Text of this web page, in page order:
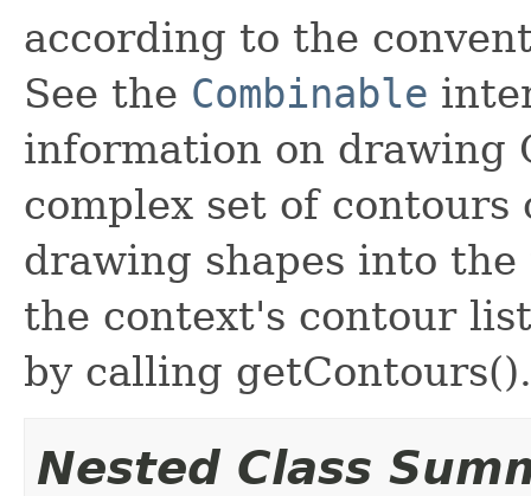
according to the
See the Combinable
information on drawing
complex set of
drawing shapes into
the context's contour
by calling getContours().
Nested Class